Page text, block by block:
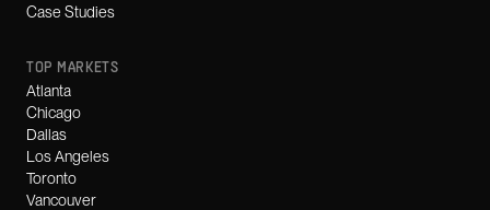
Case Studies
TOP MARKETS
Atlanta
Chicago
Dallas
Los Angeles
Toronto
Vancouver